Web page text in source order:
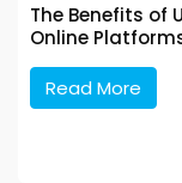
The Benefits of
Online
Read More